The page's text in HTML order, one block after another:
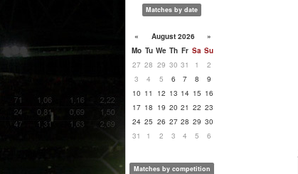
Matches by date
« August 2026
»
Mo Tu We Th Fr Sa Su
27 28 29 30 31 1
2
3
4 5 6 7 8
9
10 11 12 13 14 15 16
17 18 19 20 21 22 23
24 25 26 27 28 29 30
31
1 2 3 4 5 6
Matches by competition